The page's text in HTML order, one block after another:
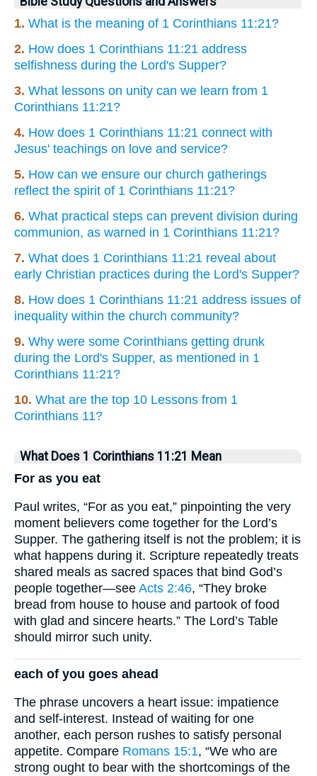
1. What is the meaning of 1 Corinthians 11:21?
2. How does 1 Corinthians 11:21 address
selfishness during the Lord's Supper?
3. What lessons on unity can we learn from 1
Corinthians 11:21?
4. How does 1 Corinthians 11:21 connect with
Jesus' teachings on love and service?
5. How can we ensure our church gatherings
reflect the spirit of 1 Corinthians 11:21?
6. What practical steps can prevent division during
communion, as warned in 1 Corinthians 11:21?
7. What does 1 Corinthians 11:21 reveal about
early Christian practices during the Lord's Supper?
8. How does 1 Corinthians 11:21 address issues of
inequality within the church community?
9. Why were some Corinthians getting drunk
during the Lord's Supper, as mentioned in 1
Corinthians 11:21?
10. What are the top 10 Lessons from 1
Corinthians 11?
What Does 1 Corinthians 11:21 Mean
For as you eat
Paul writes, “For as you eat,” pinpointing the very
moment believers come together for the Lord’s
Supper. The gathering itself is not the problem; it is
what happens during it. Scripture repeatedly treats
shared meals as sacred spaces that bind God’s
people together—see Acts 2:46, “They broke
bread from house to house and partook of food
with glad and sincere hearts.” The Lord’s Table
should mirror such unity.
each of you goes ahead
The phrase uncovers a heart issue: impatience
and self-interest. Instead of waiting for one
another, each person rushes to satisfy personal
appetite. Compare Romans 15:1, “We who are
strong ought to bear with the shortcomings of the